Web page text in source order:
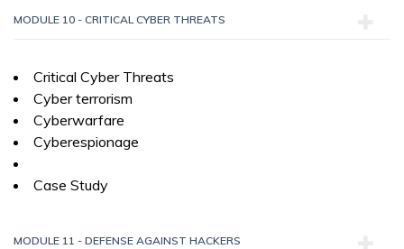
MODULE 10 - CRITICAL CYBER THREATS
Critical Cyber Threats
Cyber terrorism
Cyberwarfare
Cyberespionage
Case Study
MODULE 11 - DEFENSE AGAINST HACKERS